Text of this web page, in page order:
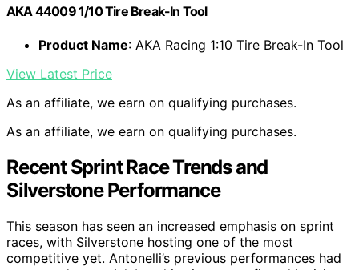
AKA 44009 1/10 Tire Break-In Tool
Product Name: AKA Racing 1:10 Tire Break-In Tool
View Latest Price
As an affiliate, we earn on qualifying purchases.
As an affiliate, we earn on qualifying purchases.
Recent Sprint Race Trends and
Silverstone Performance
This season has seen an increased emphasis on sprint
races, with Silverstone hosting one of the most
competitive yet. Antonelli’s previous performances had